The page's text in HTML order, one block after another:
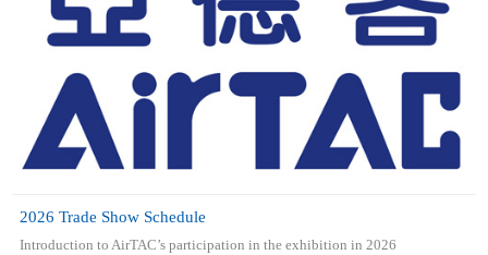
2026 Trade Show Schedule
Introduction to AirTAC’s participation in the exhibition in 2026